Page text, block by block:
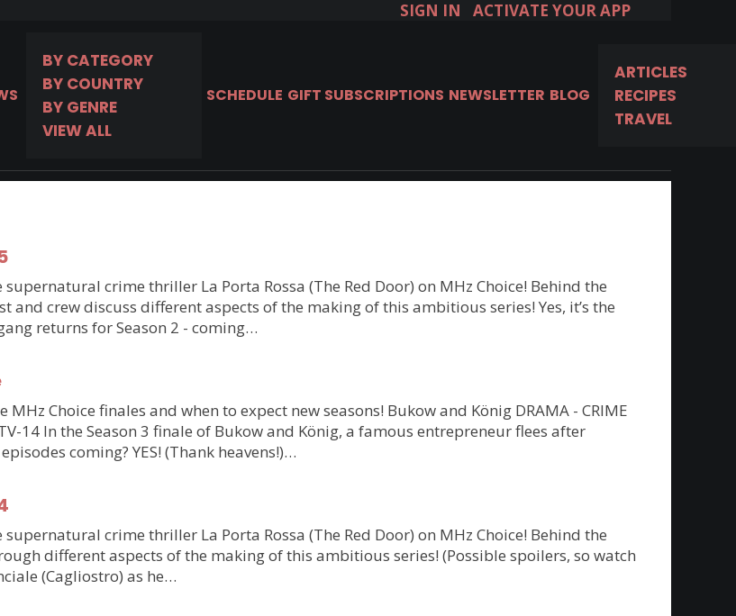
SIGN IN ACTIVATE YOUR APP
BY CATEGORY
BY COUNTRY
BY GENRE
VIEW ALL
SCHEDULE GIFT SUBSCRIPTIONS NEWSLETTER BLOG
ARTICLES
RECIPES
TRAVEL
Available in the U.S. & Canada.
crime thriller La Porta Rossa (The Red Door) on MHz Choice! Behind the
and crew discuss different aspects of the making of this ambitious series! Yes, it’s the
returns for Season 2 - coming…
Choice finales and when to expect new seasons! Bukow and König DRAMA - CRIME
14 In the Season 3 finale of Bukow and König, a famous entrepreneur flees after
coming? YES! (Thank heavens!)…
crime thriller La Porta Rossa (The Red Door) on MHz Choice! Behind the
different aspects of the making of this ambitious series! (Possible spoilers, so watch
(Cagliostro) as he…